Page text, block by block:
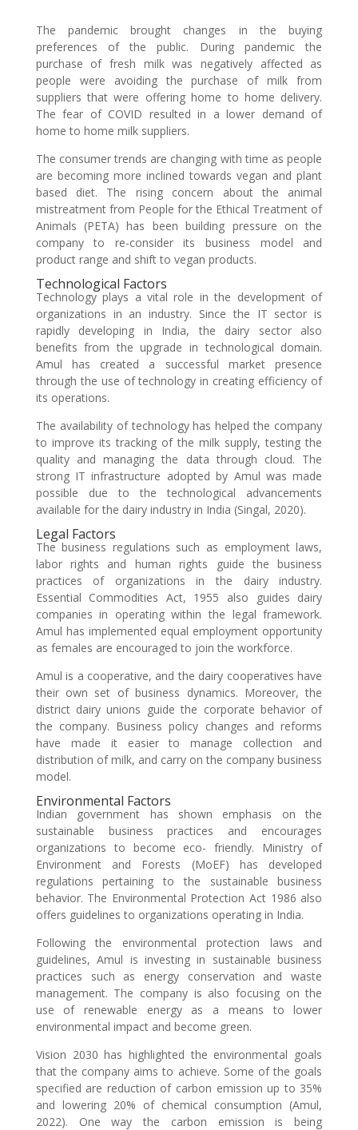
The pandemic brought changes in the buying
preferences of the public. During pandemic the
purchase of fresh milk was negatively affected as
people were avoiding the purchase of milk from
suppliers that were offering home to home delivery.
The fear of COVID resulted in a lower demand of
home to home milk suppliers.
The consumer trends are changing with time as people
are becoming more inclined towards vegan and plant
based diet. The rising concern about the animal
mistreatment from People for the Ethical Treatment of
Animals (PETA) has been building pressure on the
company to re-consider its business model and
product range and shift to vegan products.
Technological Factors
Technology plays a vital role in the development of
organizations in an industry. Since the IT sector is
rapidly developing in India, the dairy sector also
benefits from the upgrade in technological domain.
Amul has created a successful market presence
through the use of technology in creating efficiency of
its operations.
The availability of technology has helped the company
to improve its tracking of the milk supply, testing the
quality and managing the data through cloud. The
strong IT infrastructure adopted by Amul was made
possible due to the technological advancements
available for the dairy industry in India (Singal, 2020).
Legal Factors
The business regulations such as employment laws,
labor rights and human rights guide the business
practices of organizations in the dairy industry.
Essential Commodities Act, 1955 also guides dairy
companies in operating within the legal framework.
Amul has implemented equal employment opportunity
as females are encouraged to join the workforce.
Amul is a cooperative, and the dairy cooperatives have
their own set of business dynamics. Moreover, the
district dairy unions guide the corporate behavior of
the company. Business policy changes and reforms
have made it easier to manage collection and
distribution of milk, and carry on the company business
model.
Environmental Factors
Indian government has shown emphasis on the
sustainable business practices and encourages
organizations to become eco- friendly. Ministry of
Environment and Forests (MoEF) has developed
regulations pertaining to the sustainable business
behavior. The Environmental Protection Act 1986 also
offers guidelines to organizations operating in India.
Following the environmental protection laws and
guidelines, Amul is investing in sustainable business
practices such as energy conservation and waste
management. The company is also focusing on the
use of renewable energy as a means to lower
environmental impact and become green.
Vision 2030 has highlighted the environmental goals
that the company aims to achieve. Some of the goals
specified are reduction of carbon emission up to 35%
and lowering 20% of chemical consumption (Amul,
2022). One way the carbon emission is being